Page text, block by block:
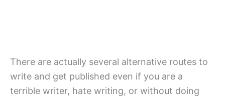
There are actually several alternative routes to
write and get published even if you are a
terrible writer, hate writing, or without doing